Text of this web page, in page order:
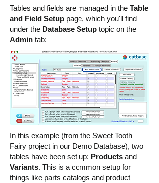
Tables and fields are managed in the Table
and Field Setup page, which you'll find
under the Database Setup topic on the
Admin tab:
In this example (from the Sweet Tooth
Fairy project in our Demo Database), two
tables have been set up: Products and
Variants. This is a common setup for
things like parts catalogs and product